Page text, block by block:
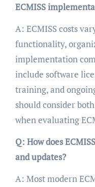
ECMISS
A: ECMISS costs
functionality,
implementation
include software
training, and
should consider
when evaluating
Q: How does
and updates?
A: Most modern